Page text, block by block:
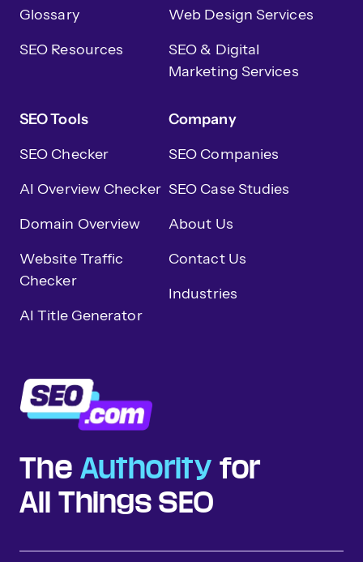
The Authority for
All Things SEO
Glossary
SEO Resources
Web Design Services
SEO & Digital
Marketing Services
SEO Tools
SEO Checker
AI Overview Checker
Domain Overview
Website Traffic
Checker
AI Title Generator
Company
SEO Companies
SEO Case Studies
About Us
Contact Us
Industries